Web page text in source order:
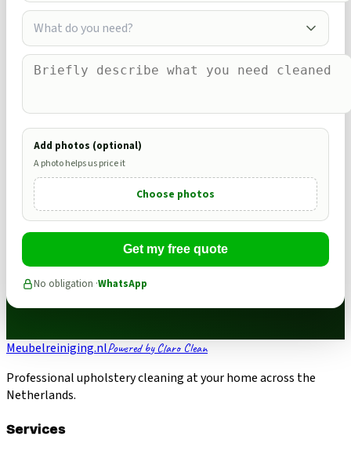
What do you need?
Add photos (optional)
A photo helps us price it
Choose photos
Get my free quote
No obligation ·WhatsApp
Meubelreiniging.nlPowered by Claro Clean
Professional upholstery cleaning at your home across the
Netherlands.
Services